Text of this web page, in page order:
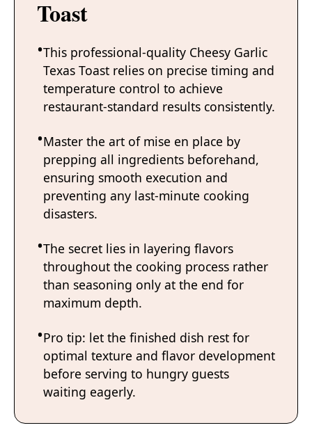
Toast
This professional-quality Cheesy Garlic
Texas Toast relies on precise timing and
temperature control to achieve
restaurant-standard results consistently.
Master the art of mise en place by
prepping all ingredients beforehand,
ensuring smooth execution and
preventing any last-minute cooking
disasters.
The secret lies in layering flavors
throughout the cooking process rather
than seasoning only at the end for
maximum depth.
Pro tip: let the finished dish rest for
optimal texture and flavor development
before serving to hungry guests
waiting eagerly.